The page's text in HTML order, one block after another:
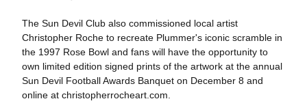
The Sun Devil Club also commissioned local artist
Christopher Roche to recreate Plummer's iconic scramble in
the 1997 Rose Bowl and fans will have the opportunity to
own limited edition signed prints of the artwork at the annual
Sun Devil Football Awards Banquet on December 8 and
online at christopherrocheart.com.